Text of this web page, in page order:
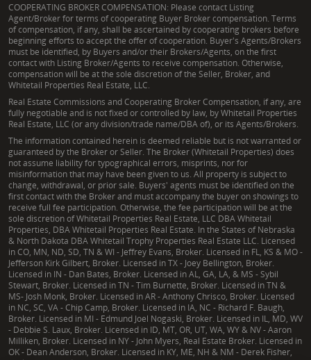
COOPERATING BROKER COMPENSATION: Please contact Listing
Agent/Broker for terms of cooperating Buyer Broker compensation. Terms
of compensation, if any, shall be ascertained by cooperating brokers before
beginning efforts to accept the offer of cooperation. Buyer's Agents/Brokers
must be identified, by Buyers and/or their Brokers/Agents, on the first
contact with Listing Broker/Agents to receive compensation. Otherwise,
compensation will be at the sole discretion of the Seller, Broker, and
Whitetail Properties Real Estate, LLC.
Real Estate Commissions and Cooperating Broker Compensation, if any, are
fully negotiable and is not fixed or controlled by law, by Whitetail Properties
Real Estate, LLC (or any division/trade name/DBA of), or its Agents/Brokers.
The information contained herein is deemed reliable but is not warranted or
guaranteed by the Broker or Seller. The Broker (Whitetail Properties) does
not assume liability for typographical errors, misprints, nor for
misinformation that may have been given to us. All property is subject to
change, withdrawal, or prior sale. Buyers' agents must be identified on the
first contact with the Broker and must accompany the buyer on showings to
receive full fee participation. Otherwise, the fee participation will be at the
sole discretion of Whitetail Properties Real Estate, LLC DBA Whitetail
Properties, DBA Whitetail Properties Real Estate. In the States of Nebraska
& North Dakota DBA Whitetail Trophy Properties Real Estate LLC. Licensed
in CO, MN, ND, SD, TN & WI - Jeffrey Evans, Broker. Licensed in FL, KS & MO -
Jefferson Kirk Gilbert, Broker. Licensed in TX - Joey Bellington, Broker.
Licensed in IN - Dan Bates, Broker. Licensed in AL, GA, LA, & MS - Sybil
Stewart, Broker. Licensed in TN - Tim Burnette, Broker. Licensed in TN &
MS- Josh Monk, Broker. Licensed in AR - Anthony Chrisco, Broker. Licensed
in NC, SC, VA - Chip Camp, Broker. Licensed in IA, NC - Richard F. Baugh,
Broker. Licensed in MI - Edmund Joel Nogaski, Broker. Licensed in IL, MD, WV
- Debbie S. Laux, Broker. Licensed in ID, MT, OR, UT, WA, WY & NV - Aaron
Milliken, Broker. Licensed in NY - John Myers, Real Estate Broker. Licensed in
OK - Dean Anderson, Broker. Licensed in KY, ME, NH & NM - Derek Fisher,